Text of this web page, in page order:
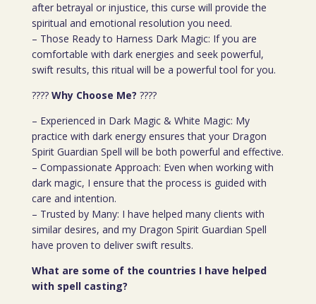
after betrayal or injustice, this curse will provide the
spiritual and emotional resolution you need.
– Those Ready to Harness Dark Magic: If you are
comfortable with dark energies and seek powerful,
swift results, this ritual will be a powerful tool for you.
???? Why Choose Me? ????
– Experienced in Dark Magic & White Magic: My
practice with dark energy ensures that your Dragon
Spirit Guardian Spell will be both powerful and effective.
– Compassionate Approach: Even when working with
dark magic, I ensure that the process is guided with
care and intention.
– Trusted by Many: I have helped many clients with
similar desires, and my Dragon Spirit Guardian Spell
have proven to deliver swift results.
What are some of the countries I have helped
with spell casting?